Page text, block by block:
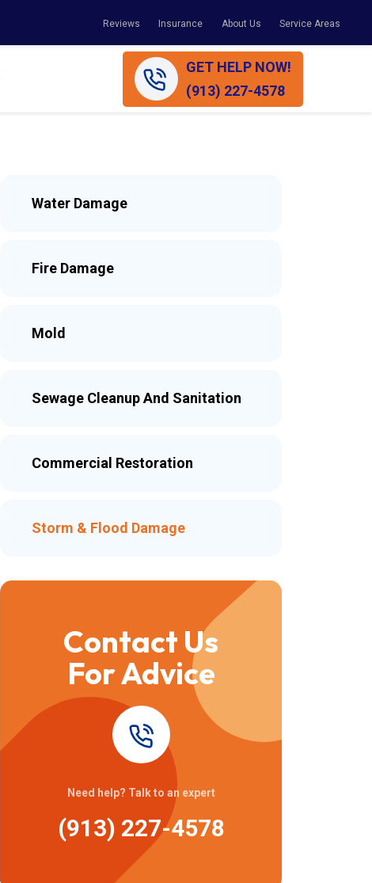
Reviews Insurance About Us Service Areas
GET HELP NOW!
(913) 227-4578
Water Damage
Fire Damage
Mold
Sewage Cleanup And Sanitation
Commercial Restoration
Storm & Flood Damage
Contact Us
For Advice
Need help? Talk to an expert
(913) 227-4578